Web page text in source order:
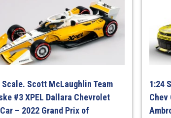
Scale. Scott McLaughlin Team
#3 XPEL Dallara Chevrolet
– 2022 Grand Prix of
1:24
Chev